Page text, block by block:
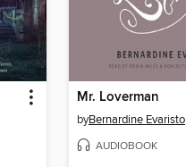
Mr. Loverman
byBernardine Evaristo
AUDIOBOOK